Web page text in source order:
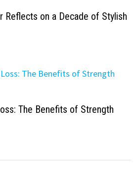
Reflects on a Decade of Stylish
The Benefits of Strength